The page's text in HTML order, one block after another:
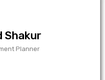
Shakur
Planner